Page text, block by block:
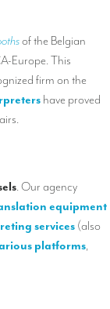
of the Belgian
Europe. This
firm on the
have proved
. Our agency
equipment
services (also
platforms,